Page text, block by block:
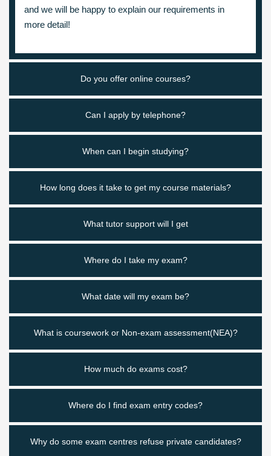
and we will be happy to explain our requirements in
more detail!
Do you offer online courses?
Can I apply by telephone?
When can I begin studying?
How long does it take to get my course materials?
What tutor support will I get
Where do I take my exam?
What date will my exam be?
What is coursework or Non-exam assessment(NEA)?
How much do exams cost?
Where do I find exam entry codes?
Why do some exam centres refuse private candidates?